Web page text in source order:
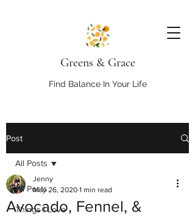
Greens & Grace
Find Balance In Your Life
Post
All Posts
Things I Love
All Posts
Avocado, Fennel, &
Jenny
May 26, 2020 1 min read